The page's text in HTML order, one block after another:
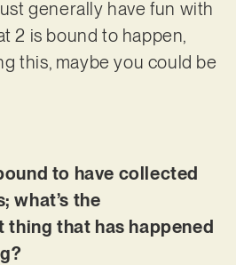
generally have fun with
2 is bound to happen,
this, maybe you could be
to have collected
what’s the
that has happened